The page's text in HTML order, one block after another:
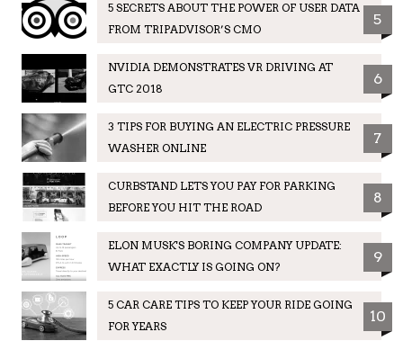
5 SECRETS ABOUT THE POWER OF USER DATA
FROM TRIPADVISOR’S CMO
5
NVIDIA DEMONSTRATES VR DRIVING AT
GTC 2018
6
3 TIPS FOR BUYING AN ELECTRIC PRESSURE
WASHER ONLINE
7
CURBSTAND LETS YOU PAY FOR PARKING
BEFORE YOU HIT THE ROAD
8
ELON MUSK'S BORING COMPANY UPDATE:
WHAT EXACTLY IS GOING ON?
9
5 CAR CARE TIPS TO KEEP YOUR RIDE GOING
FOR YEARS
10